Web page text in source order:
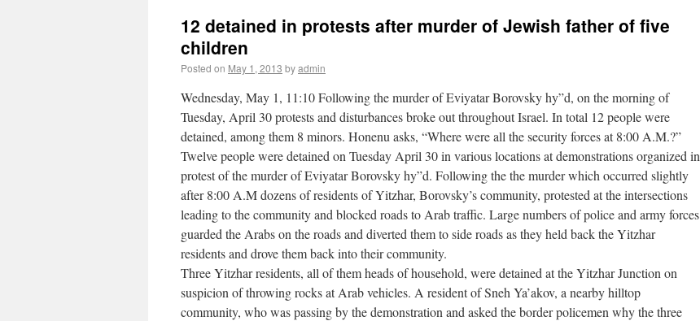
12 detained in protests after murder of Jewish father of five
children
Posted on May 1, 2013 byadmin
Wednesday, May 1, 11:10 Following the murder of Eviyatar Borovsky hy”d, on the morning of
Tuesday, April 30 protests and disturbances broke out throughout Israel. In total 12 people were
detained, among them 8 minors. Honenu asks, “Where were all the security forces at 8:00 A.M.?”
Twelve people were detained on Tuesday April 30 in various locations at demonstrations organized in
protest of the murder of Eviyatar Borovsky hy”d. Following the the murder which occurred slightly
after 8:00 A.M dozens of residents of Yitzhar, Borovsky’s community, protested at the intersections
leading to the community and blocked roads to Arab traffic. Large numbers of police and army forces
guarded the Arabs on the roads and diverted them to side roads as they held back the Yitzhar
residents and drove them back into their community.
Three Yitzhar residents, all of them heads of household, were detained at the Yitzhar Junction on
suspicion of throwing rocks at Arab vehicles. A resident of Sneh Ya’akov, a nearby hilltop
community, who was passing by the demonstration and asked the border policemen why the three